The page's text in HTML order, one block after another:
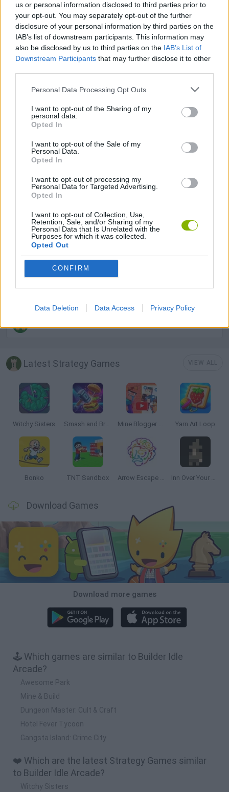
us or personal information disclosed to third parties prior to
your opt-out. You may separately opt-out of the further
disclosure of your personal information by third parties on the
IAB’s list of downstream participants. This information may
also be disclosed by us to third parties on the IAB’s List of
Downstream Participants that may further disclose it to other
Personal Data Processing Opt Outs
I want to opt-out of the Sharing of my
personal data.
Opted In
I want to opt-out of the Sale of my
Personal Data.
Opted In
I want to opt-out of processing my
Personal Data for Targeted Advertising.
Opted In
I want to opt-out of Collection, Use,
Retention, Sale, and/or Sharing of my
Personal Data that Is Unrelated with the
Purposes for which it was collected.
Opted Out
CONFIRM
Data Deletion Data Access Privacy Policy
Tags
ADVENTURE GAMES
3D GAMES
BUILDING GAMES
SHOPPING GAMES
TRADING GAMES
Latest Strategy Games
Witchy Sisters Smash and Break Mine Blogger Simulator 3D Yarn Art Loop
Bonko TNT Sandbox Arrow Escape Master Inn Over Your Head
Download Games
Download more games
🕹️ Which games are similar to Builder Idle
Arcade?
Awesome Park
Mine & Build
Dungeon Master: Cult & Craft
Hotel Fever Tycoon
Gangsta Island: Crime City
❤️ Which are the latest Strategy Games similar
to Builder Idle Arcade?
Witchy Sisters